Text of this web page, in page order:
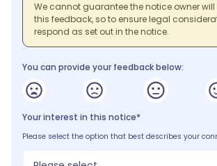
We cannot guarantee the notice owner
this feedback, so to ensure legal
respond as set out in the notice.
You can provide your feedback below:
Your interest in this notice*
Please select the option that best describes your